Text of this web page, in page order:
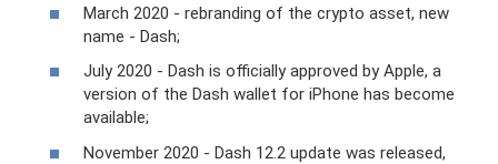
March 2020 - rebranding of the crypto asset, new
name - Dash;
July 2020 - Dash is officially approved by Apple, a
version of the Dash wallet for iPhone has become
available;
November 2020 - Dash 12.2 update was released,